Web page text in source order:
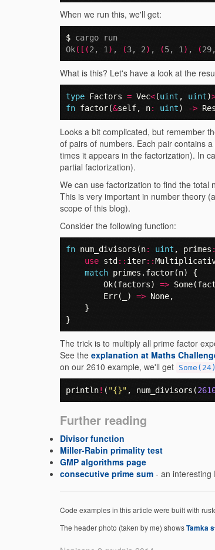
When we run this, we'll get:
$ cargo run
Ok([(2, 1 ) , (3, 2) , (5, 1 ) , (
What is this? Let's have a look at the
type Factors = Vec<(uint , uint)
fn factor(&self, n: uint) ->
Looks a bit complicated, but remember
of pairs of numbers. Each pair contains
times it appears in the factorization). In
partial factorization).
We can use factorization to find the total
This is very important in number theory
scope of this blog).
Consider the following function:
fn num_divisors (n: uint , primes :
use std :: iter::
match primes . factor(n)
{
Ok(factors) => Some(
Err( ) => None,
}
}
The trick is to multiply all prime factor
See the explanation at Maths
on our 2610 example, we'll get Some(24)
println! ( "{}" , num_divisors (
Further reading
Divisor function
Miller-Rabin primality test
GMP algorithms page
consecutive prime sum - an interesting
Code examples in this article were built with
The header photo (taken by me) showsTamka